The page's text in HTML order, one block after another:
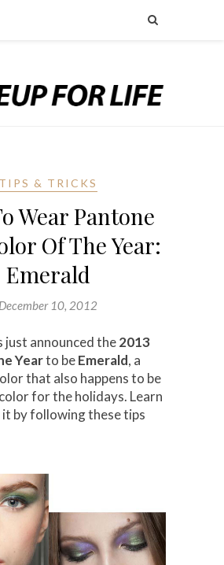
TIPS & TRICKS
Wear Pantone
Of The Year:
Emerald
December 10, 2012
just announced the2013
Yearto beEmerald, a
that also happens to be
for the holidays. Learn
by following these tips